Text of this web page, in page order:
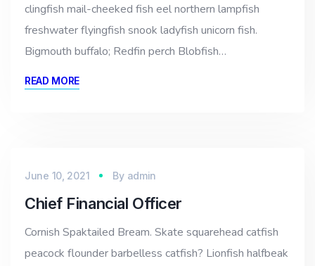
clingfish mail-cheeked fish eel northern lampfish
freshwater flyingfish snook ladyfish unicorn fish.
Bigmouth buffalo; Redfin perch Blobfish…
READ MORE
June 10, 2021 By admin
Chief Financial Officer
Cornish Spaktailed Bream. Skate squarehead catfish
peacock flounder barbelless catfish? Lionfish halfbeak